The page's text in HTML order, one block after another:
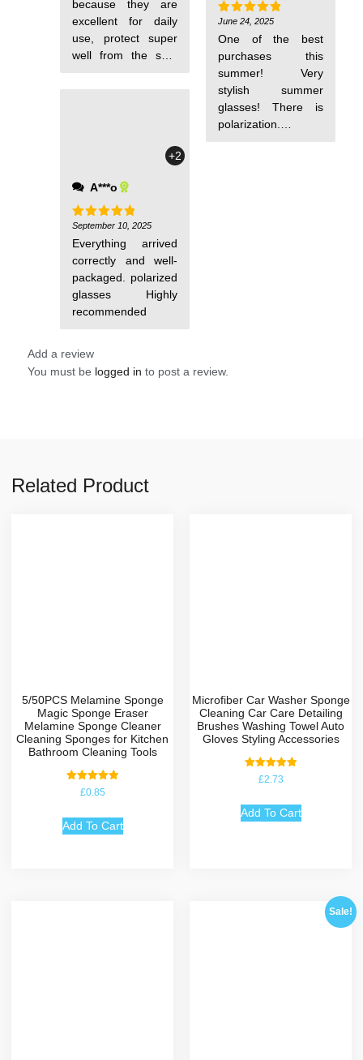
because they are
excellent for daily
use, protect super
well from the sun,
+2
A***o
Rated5
out of 5
September 10, 2025
Everything arrived
correctly and well-
packaged. polarized
glasses Highly
recommended
recommended
Rated 5
out of 5
June 24, 2025
One of the best
purchases this
summer! Very
stylish summer
glasses! There is
polarization.
Add a review
You must be logged in to post a review.
Related Product
5/50PCS Melamine Sponge
Magic Sponge Eraser
Melamine Sponge Cleaner
Cleaning Sponges for Kitchen
Bathroom Cleaning Tools
Rated
£0.85
Add To Cart
Microfiber Car Washer Sponge
Cleaning Car Care Detailing
Brushes Washing Towel Auto
Gloves Styling Accessories
Rated
£2.73
Add To Cart
Sale!